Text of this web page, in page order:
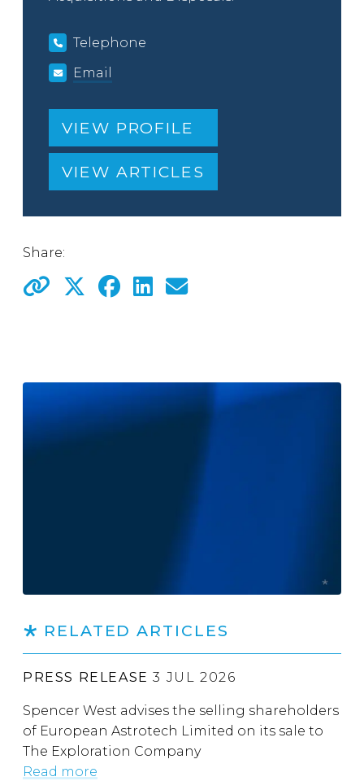
Telephone
Email
VIEW PROFILE
VIEW ARTICLES
Share:
RELATED ARTICLES
PRESS RELEASE 3 JUL 2026
Spencer West advises the selling shareholders
of European Astrotech Limited on its sale to
The Exploration Company
Read more